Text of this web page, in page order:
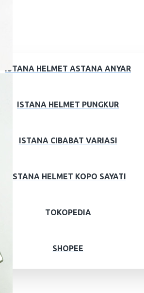
ISTANA HELMET ASTANA ANYAR
ISTANA HELMET PUNGKUR
ISTANA CIBABAT VARIASI
ISTANA HELMET KOPO SAYATI
TOKOPEDIA
SHOPEE